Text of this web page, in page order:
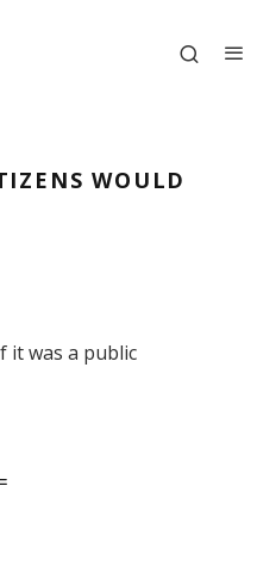
WOULD
it was a public